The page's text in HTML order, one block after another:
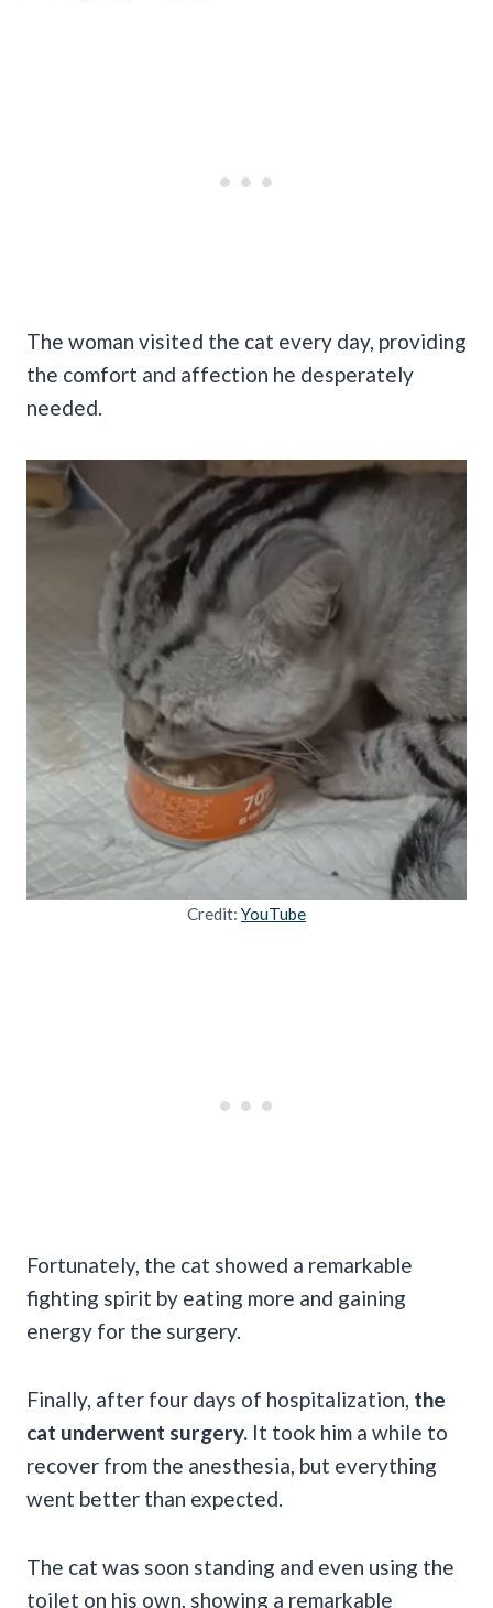
The woman visited the cat every day, providing
the comfort and affection he desperately
needed.
Credit: YouTube
Fortunately, the cat showed a remarkable
fighting spirit by eating more and gaining
energy for the surgery.
Finally, after four days of hospitalization, the
cat underwent surgery. It took him a while to
recover from the anesthesia, but everything
went better than expected.
The cat was soon standing and even using the
toilet on his own, showing a remarkable